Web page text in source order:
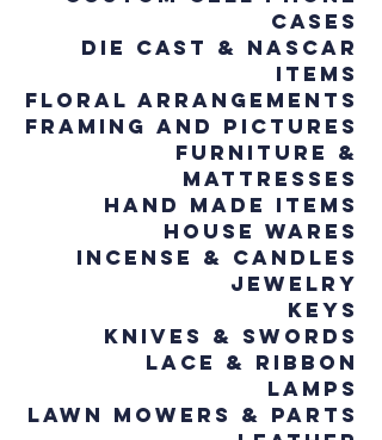
Cases
Die cast & NASCAR
Items
Floral Arrangements
Framing and Pictures
Furniture &
Mattresses
Hand Made Items
House wares
Incense & Candles
Jewelry
Keys
Knives & Swords
Lace & Ribbon
Lamps
Lawn Mowers & Parts